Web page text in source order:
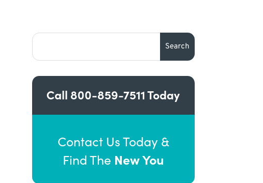
Call 800-859-7511Today
Contact Us Today &
Find The New You